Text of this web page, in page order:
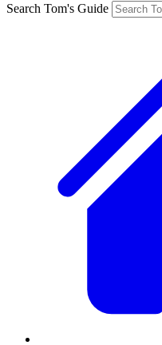
Search Tom's Guide